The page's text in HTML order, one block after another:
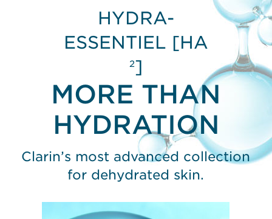
HYDRA-
ESSENTIEL [HA
2]
MORE THAN
HYDRATION
Clarin’s most advanced collection
for dehydrated skin.